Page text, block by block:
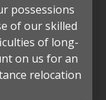
possessions
of our skilled
of long-
on us for an
relocation